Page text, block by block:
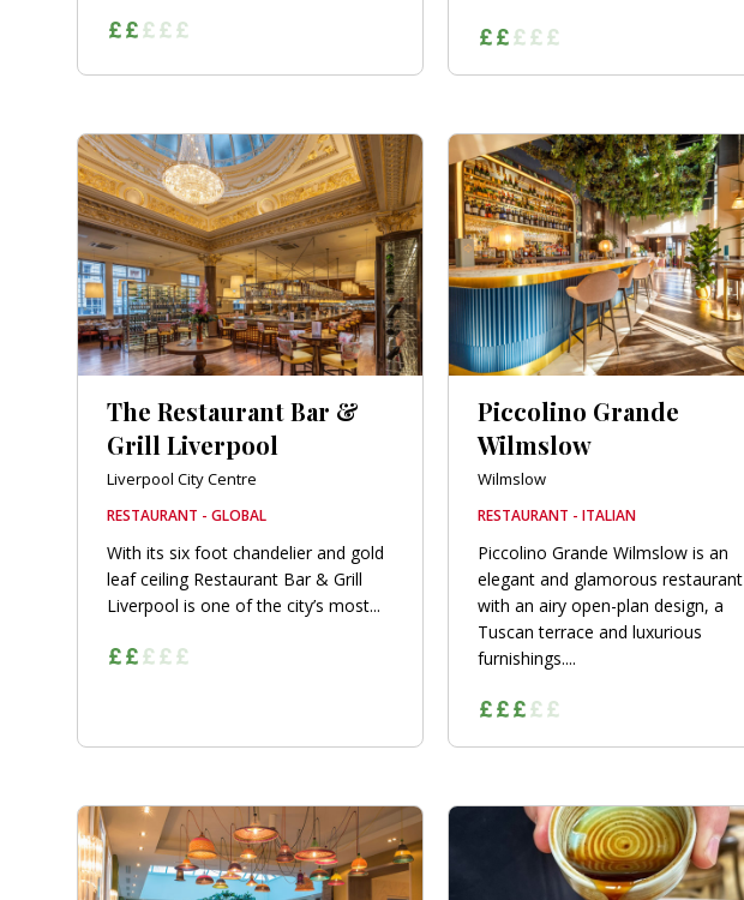
The Restaurant Bar &
Grill Liverpool
Liverpool City Centre
RESTAURANT - GLOBAL
With its six foot chandelier and gold
leaf ceiling Restaurant Bar & Grill
Liverpool is one of the city’s most...
Piccolino Grande
Wilmslow
Wilmslow
RESTAURANT - ITALIAN
Piccolino Grande Wilmslow is an
elegant and glamorous restaurant
with an airy open-plan design, a
Tuscan terrace and luxurious
furnishings....